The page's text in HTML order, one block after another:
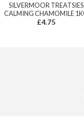
SILVERMOOR TREATSIES
CALMING CHAMOMILE
£4.75